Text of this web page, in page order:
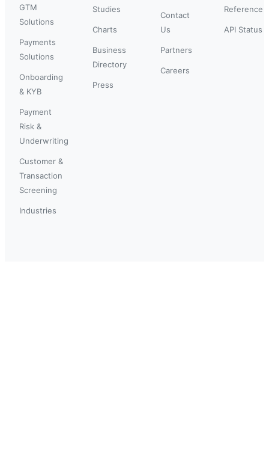
GTM
Solutions
Payments
Solutions
Onboarding
& KYB
Payment
Risk &
Underwriting
Customer &
Transaction
Screening
Industries
Studies
Charts
Business
Directory
Press
Contact
Us
Partners
Careers
Reference
API Status